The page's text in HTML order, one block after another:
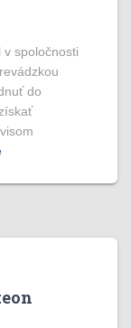
spoločnosti
do